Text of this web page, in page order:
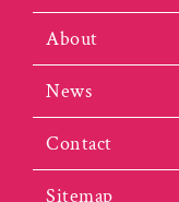
About
News
Contact
Sitemap